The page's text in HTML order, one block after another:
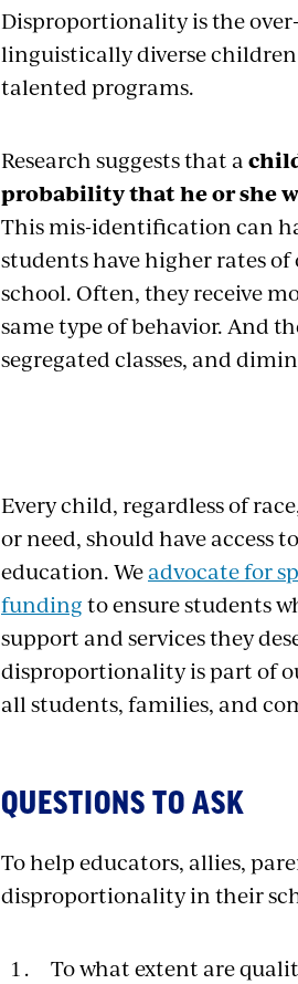
Disproportionality is the
linguistically diverse
talented programs.
Research suggests that a
probability that he or she
This mis-identification can
students have higher rates
school. Often, they receive
same type of behavior. And
segregated classes, and
Every child, regardless of
or need, should have access
education. Weadvocate for
fundingto ensure students
support and services they
disproportionality is part of
all students, families, and
QUESTIONS TO ASK
To help educators, allies,
disproportionality in their
To what extent are